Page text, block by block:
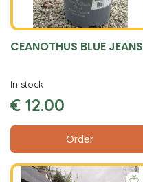
CEANOTHUS BLUE JEANS
€ 12.00
Order
In stock